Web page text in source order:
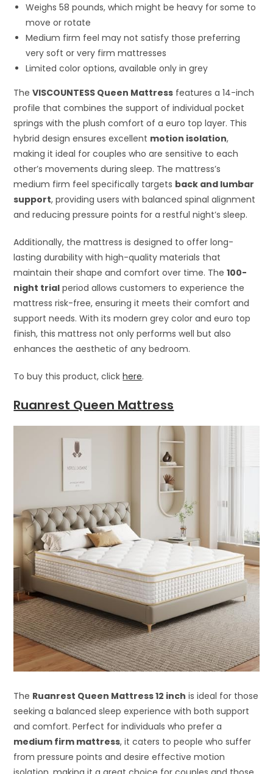
Weighs 58 pounds, which might be heavy for some to
move or rotate
Medium firm feel may not satisfy those preferring
very soft or very firm mattresses
Limited color options, available only in grey
TheVISCOUNTESS Queen Mattress features a 14-inch
profile that combines the support of individual pocket
springs with the plush comfort of a euro top layer. This
hybrid design ensures excellent motion isolation,
making it ideal for couples who are sensitive to each
other’s movements during sleep. The mattress’s
medium firm feel specifically targets back and lumbar
support, providing users with balanced spinal alignment
and reducing pressure points for a restful night’s sleep.
Additionally, the mattress is designed to offer long-
lasting durability with high-quality materials that
maintain their shape and comfort over time. The100-
night trial period allows customers to experience the
mattress risk-free, ensuring it meets their comfort and
support needs. With its modern grey color and euro top
finish, this mattress not only performs well but also
enhances the aesthetic of any bedroom.
To buy this product, clickhere.
Ruanrest Queen Mattress
The Ruanrest Queen Mattress 12 inch is ideal for those
seeking a balanced sleep experience with both support
and comfort. Perfect for individuals who prefer a
medium firm mattress, it caters to people who suffer
from pressure points and desire effective motion